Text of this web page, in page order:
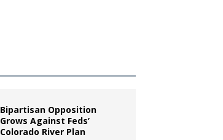
Bipartisan Opposition
Grows Against Feds’
Colorado River Plan